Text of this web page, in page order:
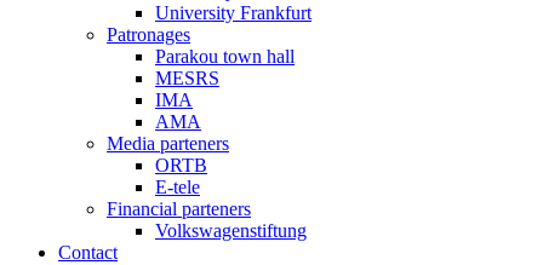
University Frankfurt
Patronages
Parakou town hall
MESRS
IMA
AMA
Media parteners
ORTB
E-tele
Financial parteners
Volkswagenstiftung
Contact